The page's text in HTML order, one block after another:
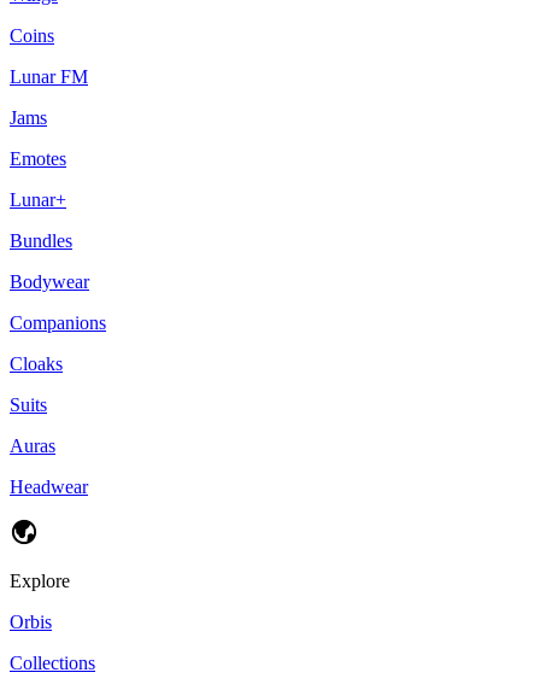
Coins
Lunar FM
Jams
Emotes
Lunar+
Bundles
Bodywear
Companions
Cloaks
Suits
Auras
Headwear
Explore
Orbis
Collections